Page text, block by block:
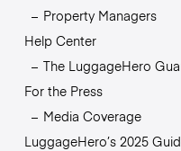
Property Managers
Help Center
The LuggageHero
For the Press
Media Coverage
LuggageHero’s 2025